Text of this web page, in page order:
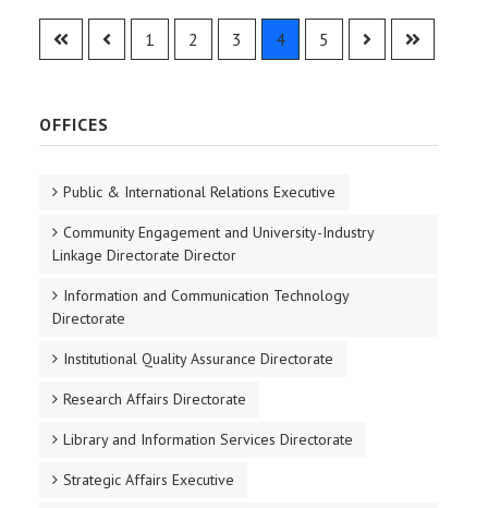
1 2 3 4 5
OFFICES
Public & International Relations Executive
Community Engagement and University-Industry
Linkage Directorate Director
Information and Communication Technology
Directorate
Institutional Quality Assurance Directorate
Research Affairs Directorate
Library and Information Services Directorate
Strategic Affairs Executive